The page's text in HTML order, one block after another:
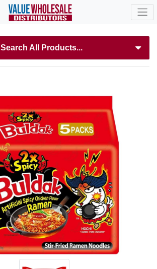
Search All Products...